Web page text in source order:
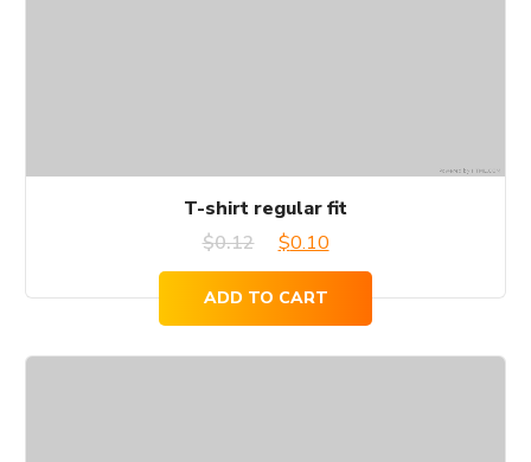
T-shirt regular fit
$0.12
Original
was:
$0.10Current
is:
ADD TO CART